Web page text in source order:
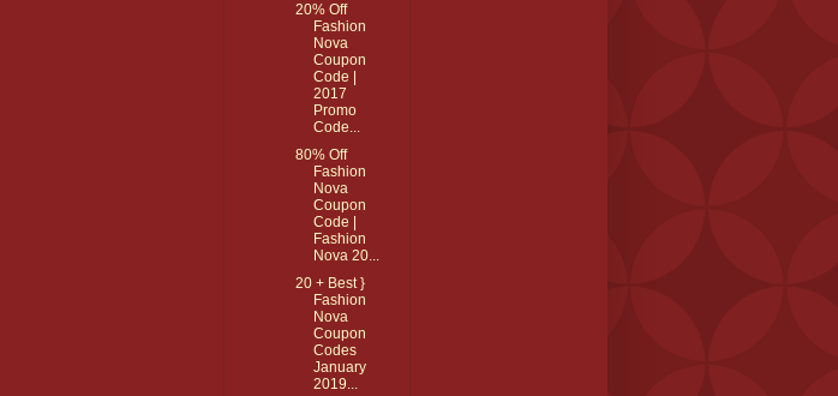
20% Off
Fashion
Nova
Coupon
Code |
2017
Promo
Code...
80% Off
Fashion
Nova
Coupon
Code |
Fashion
Nova 20...
20 + Best }
Fashion
Nova
Coupon
Codes
January
2019...